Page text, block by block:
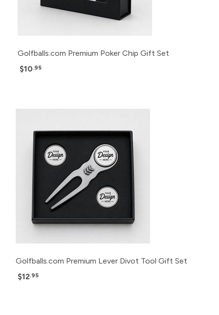
Golfballs.com Premium Poker Chip Gift Set
$10.95
Golfballs.com Premium Lever Divot Tool Gift Set
$12.95